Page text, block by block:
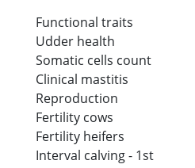
Functional traits
Udder health
Somatic cells count
Clinical mastitis
Reproduction
Fertility cows
Fertility heifers
Interval calving - 1st